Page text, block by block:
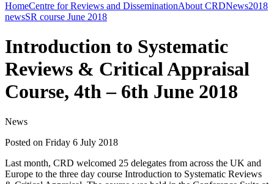
HomeCentre for Reviews and DisseminationAbout CRDNews2018
newsSR course June 2018
Introduction to Systematic
Reviews & Critical Appraisal
Course, 4th – 6th June 2018
News
Posted on Friday 6 July 2018
Last month, CRD welcomed 25 delegates from across the UK and
Europe to the three day course Introduction to Systematic Reviews